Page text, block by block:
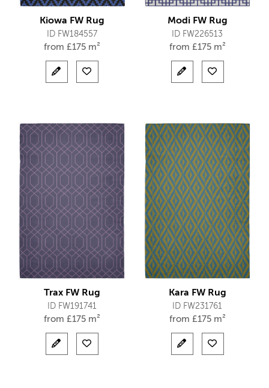
Kiowa FW Rug
ID FW184557
from £175 m²
Modi FW Rug
ID FW226513
from £175 m²
Trax FW Rug
ID FW191741
from £175 m²
Kara FW Rug
ID FW231761
from £175 m²